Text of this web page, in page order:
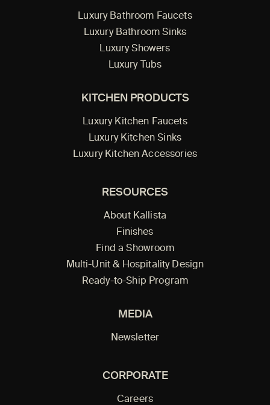
Luxury Bathroom Faucets
Luxury Bathroom Sinks
Luxury Showers
Luxury Tubs
KITCHEN PRODUCTS
Luxury Kitchen Faucets
Luxury Kitchen Sinks
Luxury Kitchen Accessories
RESOURCES
About Kallista
Finishes
Find a Showroom
Multi-Unit & Hospitality Design
Ready-to-Ship Program
MEDIA
Newsletter
CORPORATE
Careers